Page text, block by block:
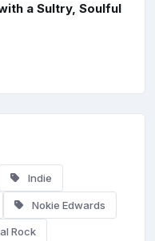
a Sultry, Soulful
Indie
Nokie Edwards
Rock